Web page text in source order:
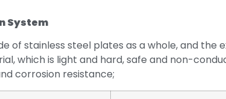
System
of stainless steel plates as a whole, and the
which is light and hard, safe and non-
corrosion resistance;